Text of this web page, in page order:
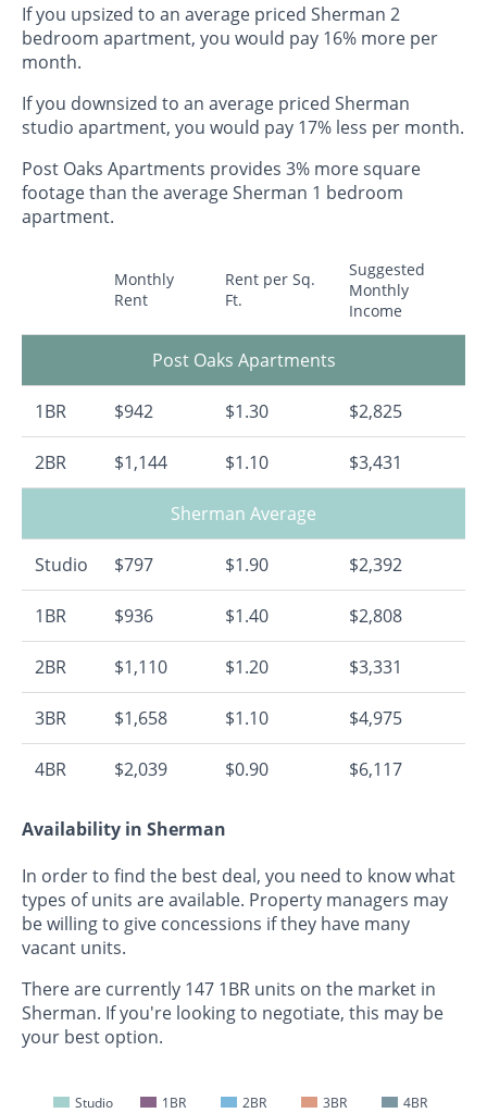
If you upsized to an average priced Sherman 2
bedroom apartment, you would pay 16% more per
month.
If you downsized to an average priced Sherman
studio apartment, you would pay 17% less per month.
Post Oaks Apartments provides 3% more square
footage than the average Sherman 1 bedroom
apartment.
Monthly
Rent
Rent per Sq.
Ft.
Suggested
Monthly
Income
Post Oaks Apartments
1BR $942 $1.30 $2,825
2BR $1,144 $1.10 $3,431
Sherman Average
Studio $797 $1.90 $2,392
1BR $936 $1.40 $2,808
2BR $1,110 $1.20 $3,331
3BR $1,658 $1.10 $4,975
4BR $2,039 $0.90 $6,117
Availability in Sherman
In order to find the best deal, you need to know what
types of units are available. Property managers may
be willing to give concessions if they have many
vacant units.
There are currently 147 1BR units on the market in
Sherman. If you're looking to negotiate, this may be
your best option.
Studio 1BR 2BR 3BR 4BR